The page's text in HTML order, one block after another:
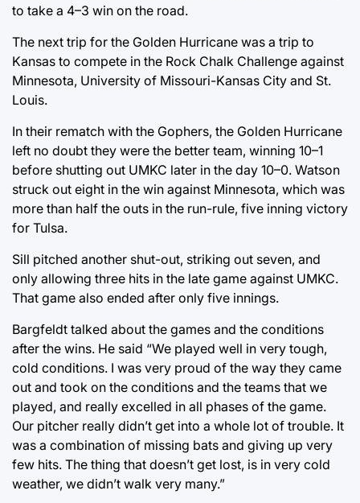
to take a 4–3 win on the road.
The next trip for the Golden Hurricane was a trip to
Kansas to compete in the Rock Chalk Challenge against
Minnesota, University of Missouri-Kansas City and St.
Louis.
In their rematch with the Gophers, the Golden Hurricane
left no doubt they were the better team, winning 10–1
before shutting out UMKC later in the day 10–0. Watson
struck out eight in the win against Minnesota, which was
more than half the outs in the run-rule, five inning victory
for Tulsa.
Sill pitched another shut-out, striking out seven, and
only allowing three hits in the late game against UMKC.
That game also ended after only five innings.
Bargfeldt talked about the games and the conditions
after the wins. He said “We played well in very tough,
cold conditions. I was very proud of the way they came
out and took on the conditions and the teams that we
played, and really excelled in all phases of the game.
Our pitcher really didn’t get into a whole lot of trouble. It
was a combination of missing bats and giving up very
few hits. The thing that doesn’t get lost, is in very cold
weather, we didn’t walk very many.”